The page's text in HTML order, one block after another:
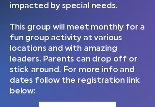
impacted by special needs.
This group will meet monthly for a
fun group activity at various
locations and with amazing
leaders. Parents can drop off or
stick around. For more info and
dates follow the registration link
below: